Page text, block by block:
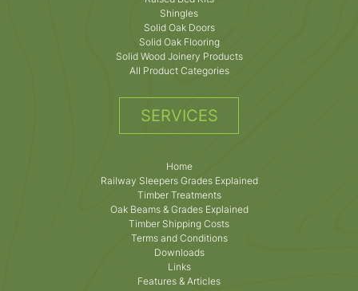
Shingles
Solid Oak Doors
Solid Oak Flooring
Solid Wood Joinery Products
All Product Categories
SERVICES
Home
Railway Sleepers Grades Explained
Timber Treatments
Oak Beams & Grades Explained
Timber Shipping Costs
Terms and Conditions
Downloads
Links
Features & Articles